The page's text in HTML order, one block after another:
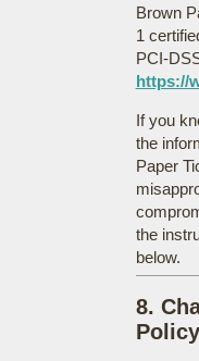
Brown
1
PCI-
https://
If you
the
Paper
the
below.
8.
Policy